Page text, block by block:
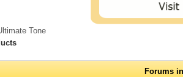
Tone
Forums